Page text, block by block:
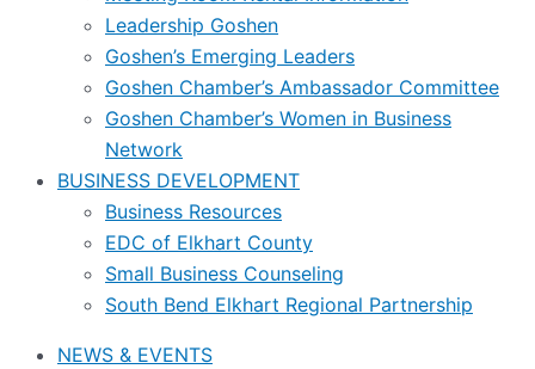
Leadership Goshen
Goshen’s Emerging Leaders
Goshen Chamber’s Ambassador Committee
Goshen Chamber’s Women in Business
Network
BUSINESS DEVELOPMENT
Business Resources
EDC of Elkhart County
Small Business Counseling
South Bend Elkhart Regional Partnership
NEWS & EVENTS